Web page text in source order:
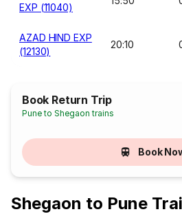
EXP (11040)
AZAD HIND EXP
(12130)
20:10
Book Return Trip
Pune to Shegaon trains
Book
Shegaon to Pune